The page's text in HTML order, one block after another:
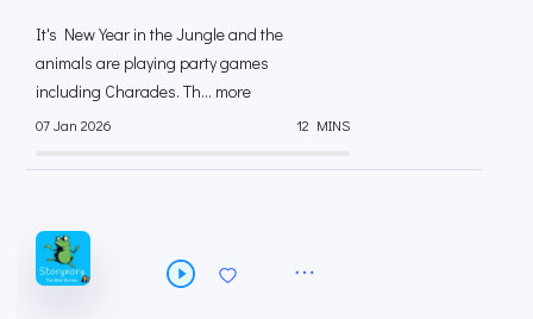
It's New Year in the Jungle and the
animals are playing party games
including Charades. Th... more
07 Jan 2026 12 MINS